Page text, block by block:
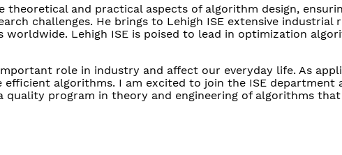
and practical aspects of algorithm design,
challenges. He brings to Lehigh ISE extensive industrial
worldwide. Lehigh ISE is poised to lead in optimization
role in industry and affect our everyday life. As
algorithms. I am excited to join the ISE department
quality program in theory and engineering of algorithms